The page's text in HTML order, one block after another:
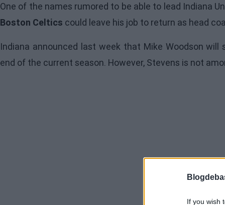
If you wish
One of the names rumored to be able to lead Indiana
Boston Celtics could leave his job to return as head
Indiana announced last week that Mike Woodson
end of the current season. However, Stevens is not